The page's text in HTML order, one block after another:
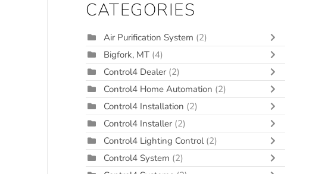
CATEGORIES
Air Purification System (2)
Bigfork, MT (4)
Control4 Dealer (2)
Control4 Home Automation (2)
Control4 Installation (2)
Control4 Installer (2)
Control4 Lighting Control (2)
Control4 System (2)